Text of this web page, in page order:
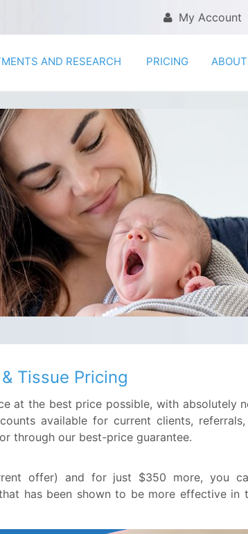
My Account
AND RESEARCH PRICING ABOUT
Tissue Pricing
at the best price possible, with absolutely
available for current clients,
through our best-price guarantee.
offer) and for just $350 more, you
has been shown to be more effective in